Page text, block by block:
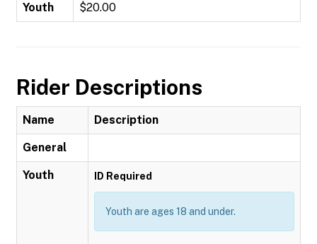
Youth $20.00
Rider Descriptions
Name Description
General
Youth ID Required
Youth are ages 18 and under.